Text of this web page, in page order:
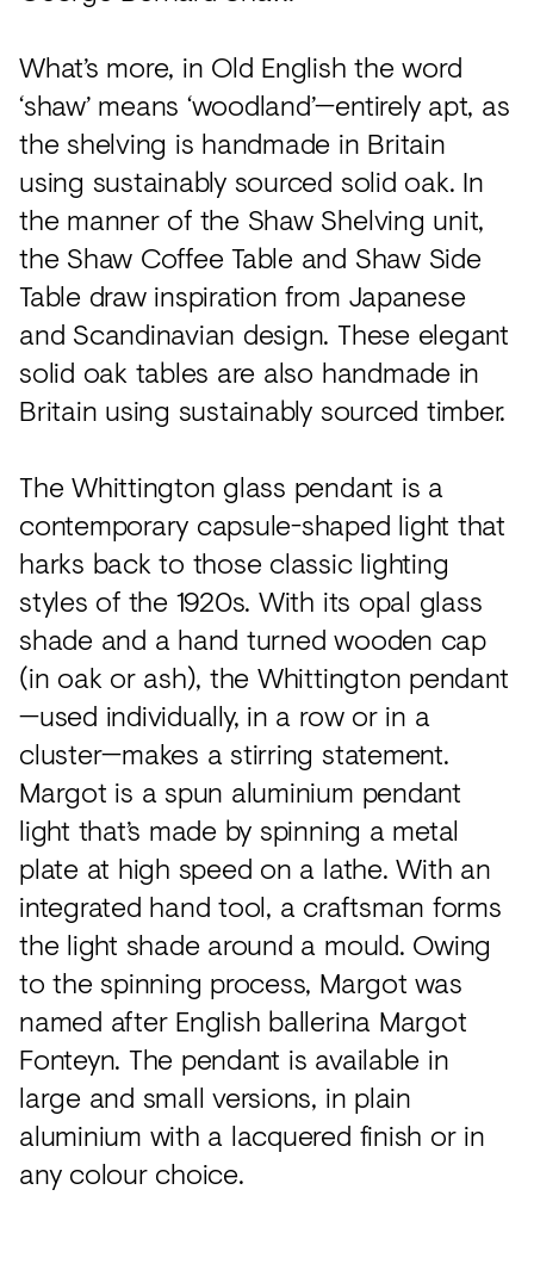
What’s more, in Old English the word
‘shaw’ means ‘woodland’—entirely apt, as
the shelving is handmade in Britain
using sustainably sourced solid oak. In
the manner of the Shaw Shelving unit,
the Shaw Coffee Table and Shaw Side
Table draw inspiration from Japanese
and Scandinavian design. These elegant
solid oak tables are also handmade in
Britain using sustainably sourced timber.
The Whittington glass pendant is a
contemporary capsule-shaped light that
harks back to those classic lighting
styles of the 1920s. With its opal glass
shade and a hand turned wooden cap
(in oak or ash), the Whittington pendant
—used individually, in a row or in a
cluster—makes a stirring statement.
Margot is a spun aluminium pendant
light that’s made by spinning a metal
plate at high speed on a lathe. With an
integrated hand tool, a craftsman forms
the light shade around a mould. Owing
to the spinning process, Margot was
named after English ballerina Margot
Fonteyn. The pendant is available in
large and small versions, in plain
aluminium with a lacquered finish or in
any colour choice.